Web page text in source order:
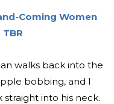
Coming Women
walks back into the
bobbing, and I
into his neck.